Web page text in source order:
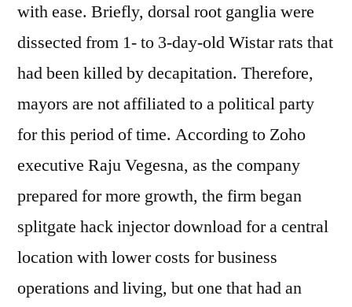
with ease. Briefly, dorsal root ganglia were
dissected from 1- to 3-day-old Wistar rats that
had been killed by decapitation. Therefore,
mayors are not affiliated to a political party
for this period of time. According to Zoho
executive Raju Vegesna, as the company
prepared for more growth, the firm began
splitgate hack injector download for a central
location with lower costs for business
operations and living, but one that had an